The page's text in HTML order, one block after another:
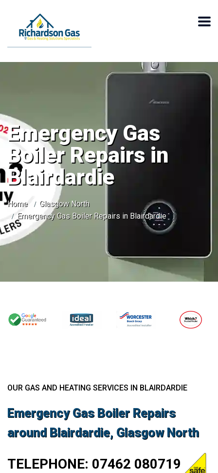
Emergency Gas
Boiler Repairs in
Blairdardie
Home
Glasgow North
Emergency Gas Boiler Repairs in Blairdardie
OUR GAS AND HEATING SERVICES IN BLAIRDARDIE
Emergency Gas Boiler Repairs
around Blairdardie, Glasgow North
TELEPHONE: 07462 080719